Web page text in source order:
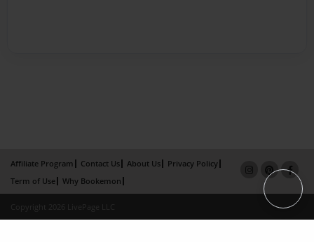
Affiliate Program Contact Us About Us
Privacy Policy
Term of Use
Why Bookemon
Copyright 2026 LivePage LLC